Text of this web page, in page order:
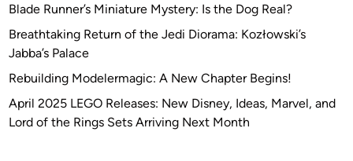
Blade Runner’s Miniature Mystery: Is the Dog Real?
Breathtaking Return of the Jedi Diorama: Kozłowski’s
Jabba’s Palace
Rebuilding Modelermagic: A New Chapter Begins!
April 2025 LEGO Releases: New Disney, Ideas, Marvel, and
Lord of the Rings Sets Arriving Next Month